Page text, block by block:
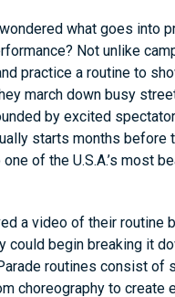
what goes into
Not unlike
practice a routine to
march down busy
by excited
starts months before
of the U.S.A.’s most
a video of their routine
could begin breaking it
routines consist of
choreography to create